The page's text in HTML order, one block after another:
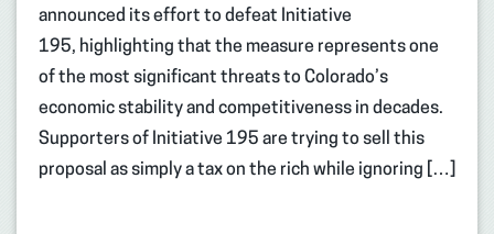
announced its effort to defeat Initiative
195, highlighting that the measure represents one
of the most significant threats to Colorado’s
economic stability and competitiveness in decades.
Supporters of Initiative 195 are trying to sell this
proposal as simply a tax on the rich while ignoring […]